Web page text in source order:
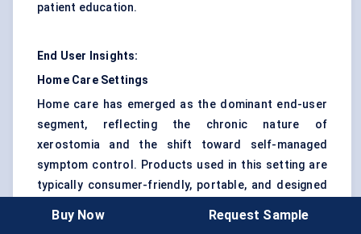
patient education.
End User Insights:
Home Care Settings
Home care has emerged as the dominant end-user
segment, reflecting the chronic nature of
xerostomia and the shift toward self-managed
symptom control. Products used in this setting are
typically consumer-friendly, portable, and designed
Buy Now Request Sample